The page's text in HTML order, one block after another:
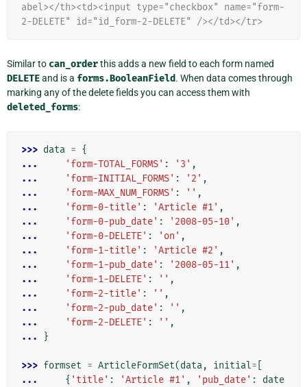
abel></th><td><input type="checkbox" name="form-
2-DELETE" id="id_form-2-DELETE" /></td></tr>
Similar to can_orderthis adds a new field to each form named
DELETEand is a forms.BooleanField. When data comes through
marking any of the delete fields you can access them with
deleted_forms:
>>> data = {
...
'form-TOTAL_FORMS' : '3' ,
...
'form-INITIAL_FORMS' : '2' ,
...
'form-MAX_NUM_FORMS' : '' ,
...
'form-0-title' : 'Article #1' ,
...
'form-0-pub_date' : '2008-05-10' ,
...
'form-0-DELETE' : 'on' ,
...
'form-1-title' : 'Article #2' ,
...
'form-1-pub_date' : '2008-05-11' ,
...
'form-1-DELETE' : '' ,
...
'form-2-title' : '' ,
...
'form-2-pub_date' : '' ,
...
'form-2-DELETE' : '' ,
...
}
>>> formset = ArticleFormSet(data, initial=
...
{ 'title' : 'Article #1' , 'pub_date' :
date